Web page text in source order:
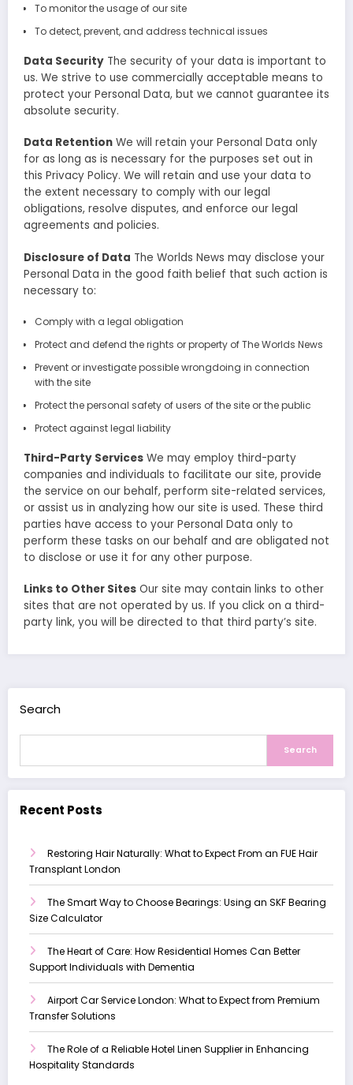
To monitor the usage of our site
To detect, prevent, and address technical issues
Data Security The security of your data is important to
us. We strive to use commercially acceptable means to
protect your Personal Data, but we cannot guarantee its
absolute security.
Data Retention We will retain your Personal Data only
for as long as is necessary for the purposes set out in
this Privacy Policy. We will retain and use your data to
the extent necessary to comply with our legal
obligations, resolve disputes, and enforce our legal
agreements and policies.
Disclosure of Data The Worlds News may disclose your
Personal Data in the good faith belief that such action is
necessary to:
Comply with a legal obligation
Protect and defend the rights or property of The Worlds News
Prevent or investigate possible wrongdoing in connection
with the site
Protect the personal safety of users of the site or the public
Protect against legal liability
Third-Party Services We may employ third-party
companies and individuals to facilitate our site, provide
the service on our behalf, perform site-related services,
or assist us in analyzing how our site is used. These third
parties have access to your Personal Data only to
perform these tasks on our behalf and are obligated not
to disclose or use it for any other purpose.
Links to Other Sites Our site may contain links to other
sites that are not operated by us. If you click on a third-
party link, you will be directed to that third party’s site.
Search
Search
Recent Posts
Restoring Hair Naturally: What to Expect From an FUE Hair
Transplant London
The Smart Way to Choose Bearings: Using an SKF Bearing
Size Calculator
The Heart of Care: How Residential Homes Can Better
Support Individuals with Dementia
Airport Car Service London: What to Expect from Premium
Transfer Solutions
The Role of a Reliable Hotel Linen Supplier in Enhancing
Hospitality Standards